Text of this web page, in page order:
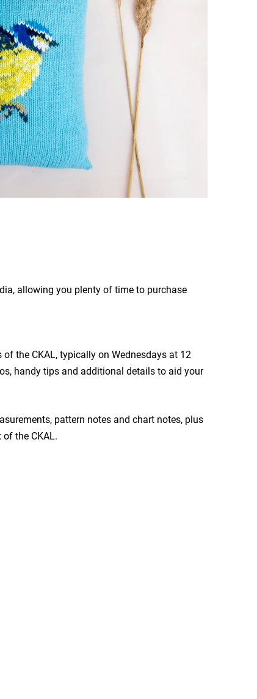
allowing you plenty of time to purchase
the CKAL, typically on Wednesdays at 12
handy tips and additional details to aid your
pattern notes and chart notes, plus
the CKAL.